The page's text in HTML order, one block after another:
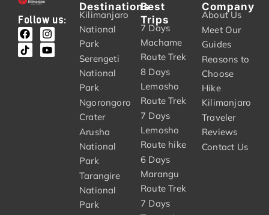
Follow us:
Destinations
Kilimanjaro
National
Park
Serengeti
National
Park
Ngorongoro
Crater
Arusha
National
Park
Tarangire
National
Park
Best
Trips
7 Days
Machame
Route Trek
8 Days
Lemosho
Route Trek
7 Days
Lemosho
Route hike
6 Days
Marangu
Route Trek
7 Days
Company
About Us
Meet Our
Guides
Reasons to
Choose
Hike
Kilimanjaro
Traveler
Reviews
Contact Us